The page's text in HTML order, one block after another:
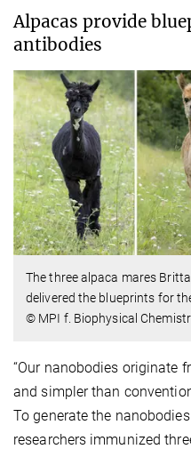
Alpacas provide
antibodies
The three alpaca mares
delivered the blueprints for
© MPI f. Biophysical
“Our nanobodies originate
and simpler than
To generate the
researchers immunized